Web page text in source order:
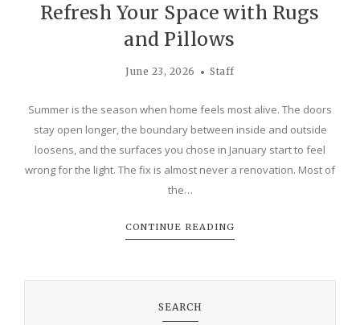
Refresh Your Space with Rugs
and Pillows
June 23, 2026 Staff
Summer is the season when home feels most alive. The doors
stay open longer, the boundary between inside and outside
loosens, and the surfaces you chose in January start to feel
wrong for the light. The fix is almost never a renovation. Most of
the…
CONTINUE READING
SEARCH